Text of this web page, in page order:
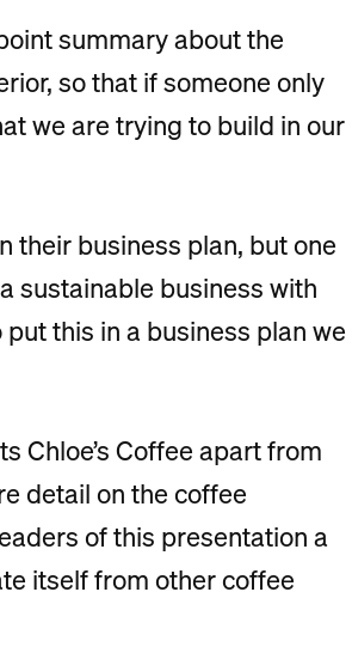
summary about the
so that if someone only
we are trying to build in our
their business plan, but one
sustainable business with
this in a business plan we
Chloe’s Coffee apart from
detail on the coffee
of this presentation a
itself from other coffee